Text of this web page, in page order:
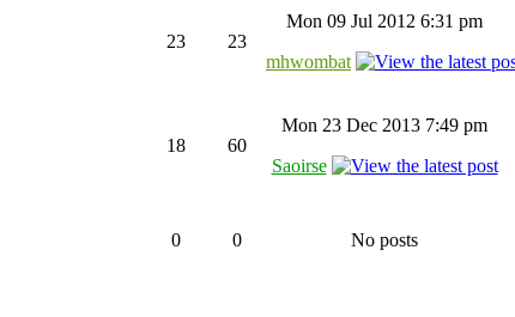
23 23
Mon 09 Jul 2012 6:31 pm
mhwombat
18 60
Mon 23 Dec 2013 7:49 pm
Saoirse
0 0 No posts